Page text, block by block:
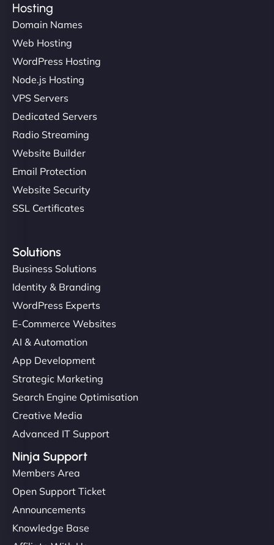
Hosting
Domain Names
Web Hosting
WordPress Hosting
Node.js Hosting
VPS Servers
Dedicated Servers
Radio Streaming
Website Builder
Email Protection
Website Security
SSL Certificates
Solutions
Business Solutions
Identity & Branding
WordPress Experts
E-Commerce Websites
AI & Automation
App Development
Strategic Marketing
Search Engine Optimisation
Creative Media
Advanced IT Support
Ninja Support
Members Area
Open Support Ticket
Announcements
Knowledge Base